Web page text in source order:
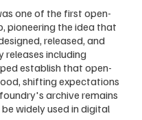
one of the first open-
pioneering the idea that
released, and
releases including
establish that open-
shifting expectations
archive remains
widely used in digital